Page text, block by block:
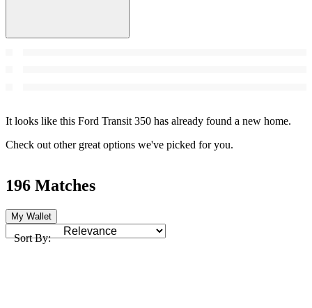
It looks like this Ford Transit 350 has already found a new home.
Check out other great options we've picked for you.
196 Matches
My Wallet
Sort By: